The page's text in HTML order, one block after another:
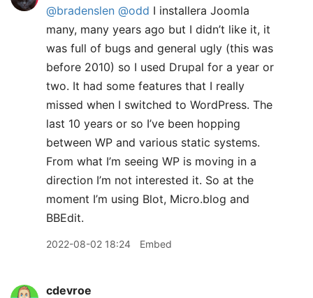
@bradenslen @odd I installera Joomla
many, many years ago but I didn’t like it, it
was full of bugs and general ugly (this was
before 2010) so I used Drupal for a year or
two. It had some features that I really
missed when I switched to WordPress. The
last 10 years or so I’ve been hopping
between WP and various static systems.
From what I’m seeing WP is moving in a
direction I’m not interested it. So at the
moment I’m using Blot, Micro.blog and
BBEdit.
2022-08-02 18:24 Embed
cdevroe